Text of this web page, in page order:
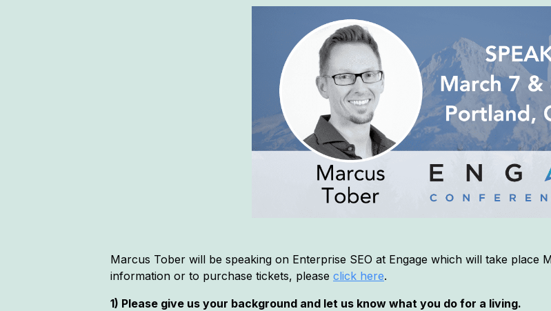
Marcus Tober will be speaking on Enterprise SEO at Engage which will take place
information or to purchase tickets, please click here.
1) Please give us your background and let us know what you do for a living.